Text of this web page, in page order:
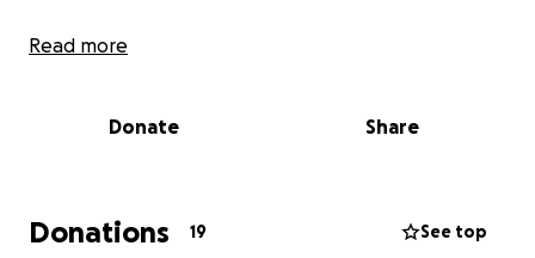
Over the past 13 years, Aneris has worked tirelessly
them to perform within the Buffalo theatre
a member of the American Federation of Musicians
Local 92, the union for Buffalo musicians. Without
Read more
Donate Share
Donations 19 See top